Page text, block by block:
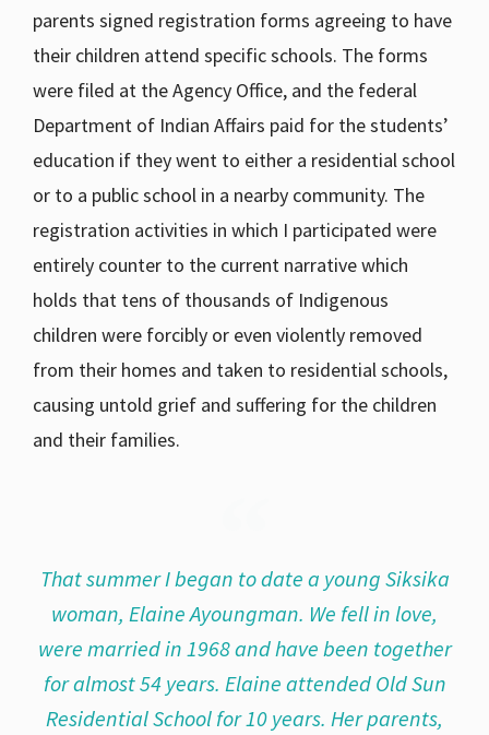
parents signed registration forms agreeing to have
their children attend specific schools. The forms
were filed at the Agency Office, and the federal
Department of Indian Affairs paid for the students’
education if they went to either a residential school
or to a public school in a nearby community. The
registration activities in which I participated were
entirely counter to the current narrative which
holds that tens of thousands of Indigenous
children were forcibly or even violently removed
from their homes and taken to residential schools,
causing untold grief and suffering for the children
and their families.
That summer I began to date a young Siksika
woman, Elaine Ayoungman. We fell in love,
were married in 1968 and have been together
for almost 54 years. Elaine attended Old Sun
Residential School for 10 years. Her parents,